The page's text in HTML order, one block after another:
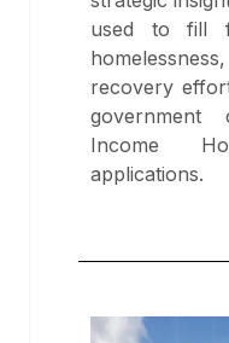
used to fill
recovery
Income
applications.